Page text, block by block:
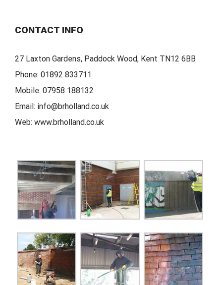
CONTACT INFO
27 Laxton Gardens, Paddock Wood, Kent TN12 6BB
Phone: 01892 833711
Mobile: 07958 188132
Email: info@brholland.co.uk
Web: www.brholland.co.uk